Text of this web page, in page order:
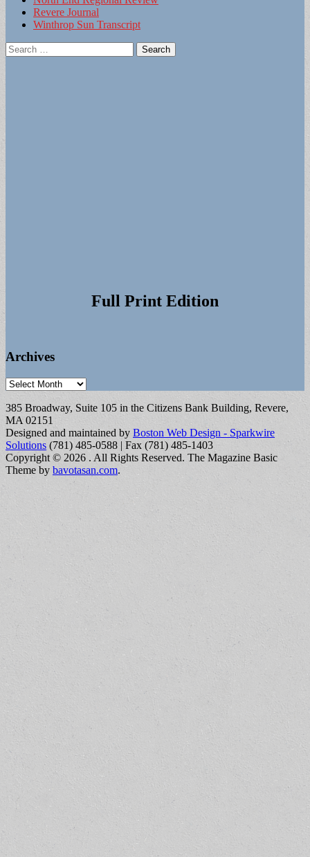
Revere Journal
Winthrop Sun Transcript
Search
for:
Full Print Edition
Archives
Archives
385 Broadway, Suite 105 in the Citizens Bank Building, Revere,
MA 02151
Designed and maintained by Boston Web Design - Sparkwire
Solutions (781) 485-0588 | Fax (781) 485-1403
Copyright © 2026 . All Rights Reserved. The Magazine Basic
Theme by bavotasan.com.